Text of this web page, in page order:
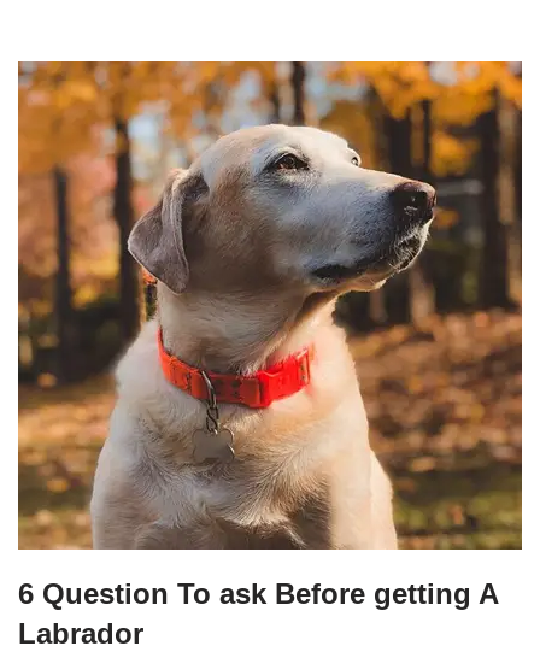
6 Question To ask Before getting A
Labrador